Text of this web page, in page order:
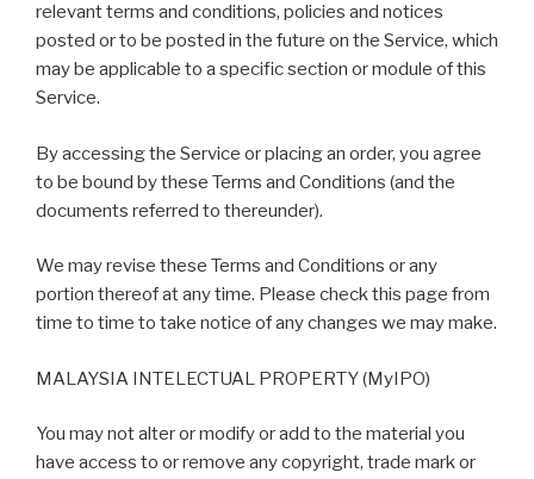
relevant terms and conditions, policies and notices
posted or to be posted in the future on the Service, which
may be applicable to a specific section or module of this
Service.
By accessing the Service or placing an order, you agree
to be bound by these Terms and Conditions (and the
documents referred to thereunder).
We may revise these Terms and Conditions or any
portion thereof at any time. Please check this page from
time to time to take notice of any changes we may make.
MALAYSIA INTELECTUAL PROPERTY (MyIPO)
You may not alter or modify or add to the material you
have access to or remove any copyright, trade mark or